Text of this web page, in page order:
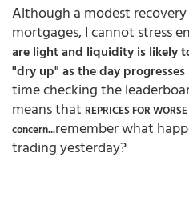
Although a modest
mortgages, I cannot stress
are light and liquidity is likely
"dry up" as the day progresses
time checking the
means that REPRICES FOR
concern...remember what
trading yesterday?